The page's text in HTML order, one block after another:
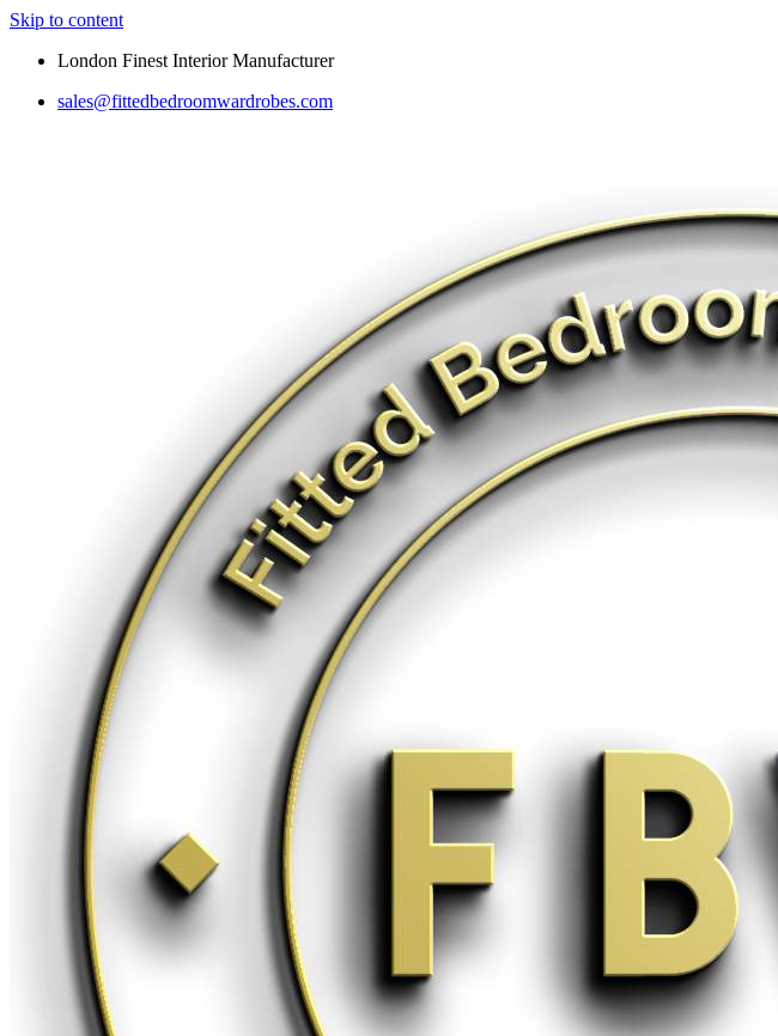
Skip to content
London Finest Interior Manufacturer
sales@fittedbedroomwardrobes.com